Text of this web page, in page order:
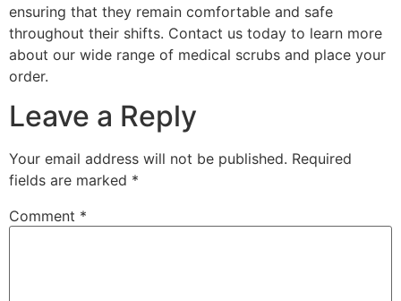
ensuring that they remain comfortable and safe
throughout their shifts. Contact us today to learn more
about our wide range of medical scrubs and place your
order.
Leave a Reply
Your email address will not be published. Required
fields are marked *
Comment *